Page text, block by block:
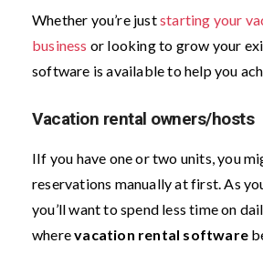
Whether you’re juststarting your
business or looking to grow your
software is available to help you
Vacation rental owners/hosts
IIf you have one or two units, you
reservations manually at first. As
you’ll want to spend less time on
wherevacation rental software